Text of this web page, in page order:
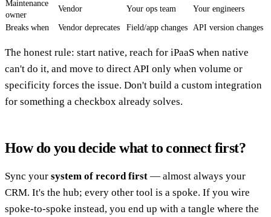
Maintenance
owner
Vendor Your ops team Your engineers
Breaks when Vendor deprecates Field/app changes API version changes
The honest rule: start native, reach for iPaaS when native
can't do it, and move to direct API only when volume or
specificity forces the issue. Don't build a custom integration
for something a checkbox already solves.
How do you decide what to connect first?
Sync your system of record first — almost always your
CRM. It's the hub; every other tool is a spoke. If you wire
spoke-to-spoke instead, you end up with a tangle where the